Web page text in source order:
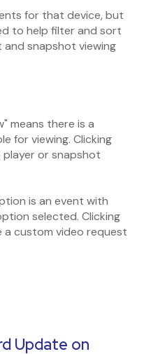
for that device, but
to help filter and sort
and snapshot viewing
means there is a
for viewing. Clicking
or snapshot
is an event with
selected. Clicking
a custom video request
Update on